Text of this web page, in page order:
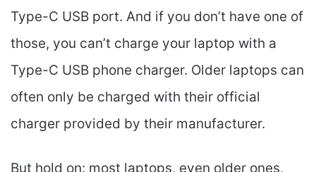
Type-C USB port. And if you don’t have one of
those, you can’t charge your laptop with a
Type-C USB phone charger. Older laptops can
often only be charged with their official
charger provided by their manufacturer.
But hold on: most laptops, even older ones,